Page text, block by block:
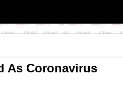
As Coronavirus